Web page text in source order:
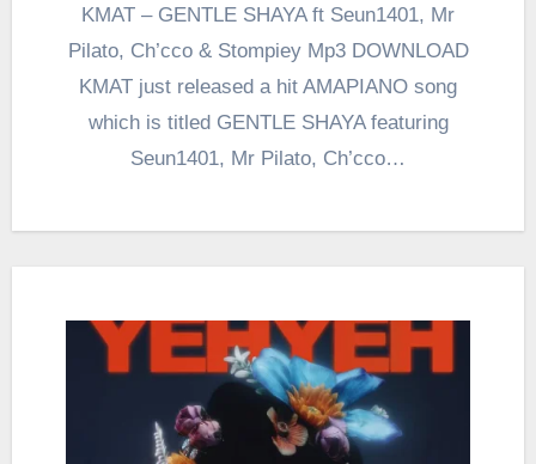
KMAT – GENTLE SHAYA ft Seun1401, Mr
Pilato, Ch’cco & Stompiey Mp3 DOWNLOAD
KMAT just released a hit AMAPIANO song
which is titled GENTLE SHAYA featuring
Seun1401, Mr Pilato, Ch’cco…